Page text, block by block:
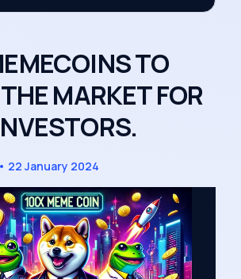
TO
MARKET FOR
• 22 January 2024